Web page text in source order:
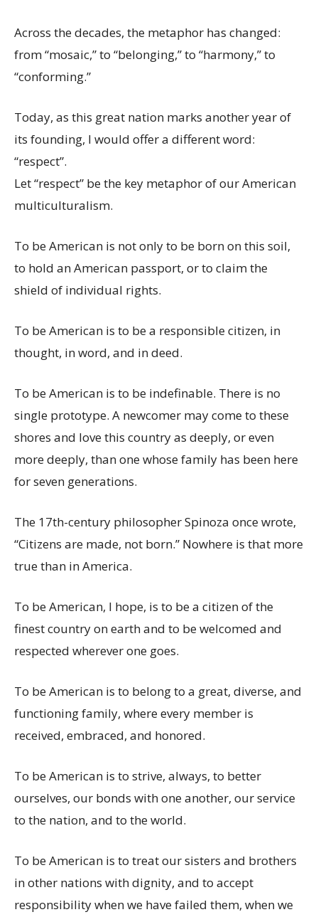
Across the decades, the metaphor has changed:
from “mosaic,” to “belonging,” to “harmony,” to
“conforming.”
Today, as this great nation marks another year of
its founding, I would offer a different word:
“respect”.
Let “respect” be the key metaphor of our American
multiculturalism.
To be American is not only to be born on this soil,
to hold an American passport, or to claim the
shield of individual rights.
To be American is to be a responsible citizen, in
thought, in word, and in deed.
To be American is to be indefinable. There is no
single prototype. A newcomer may come to these
shores and love this country as deeply, or even
more deeply, than one whose family has been here
for seven generations.
The 17th-century philosopher Spinoza once wrote,
“Citizens are made, not born.” Nowhere is that more
true than in America.
To be American, I hope, is to be a citizen of the
finest country on earth and to be welcomed and
respected wherever one goes.
To be American is to belong to a great, diverse, and
functioning family, where every member is
received, embraced, and honored.
To be American is to strive, always, to better
ourselves, our bonds with one another, our service
to the nation, and to the world.
To be American is to treat our sisters and brothers
in other nations with dignity, and to accept
responsibility when we have failed them, when we